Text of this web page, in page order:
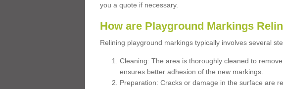
you a quote if necessary.
How are Playground Markings
Relining playground markings typically involves several
Cleaning: The area is thoroughly cleaned to
ensures better adhesion of the new markings.
Preparation: Cracks or damage in the surface are